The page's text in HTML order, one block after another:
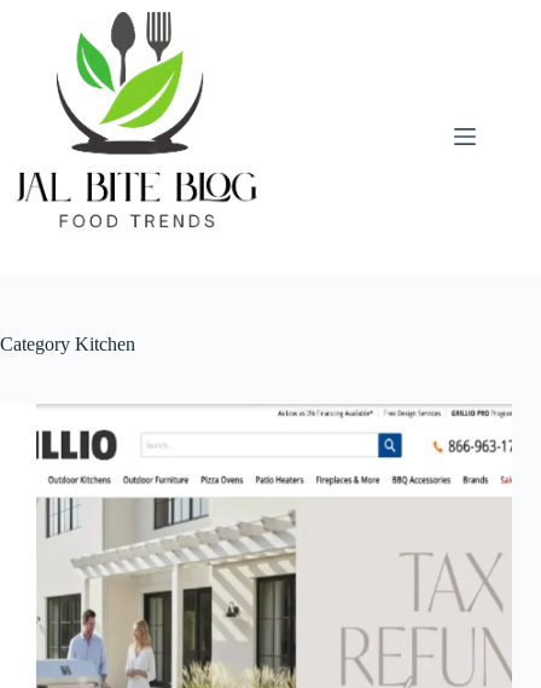
Category Kitchen